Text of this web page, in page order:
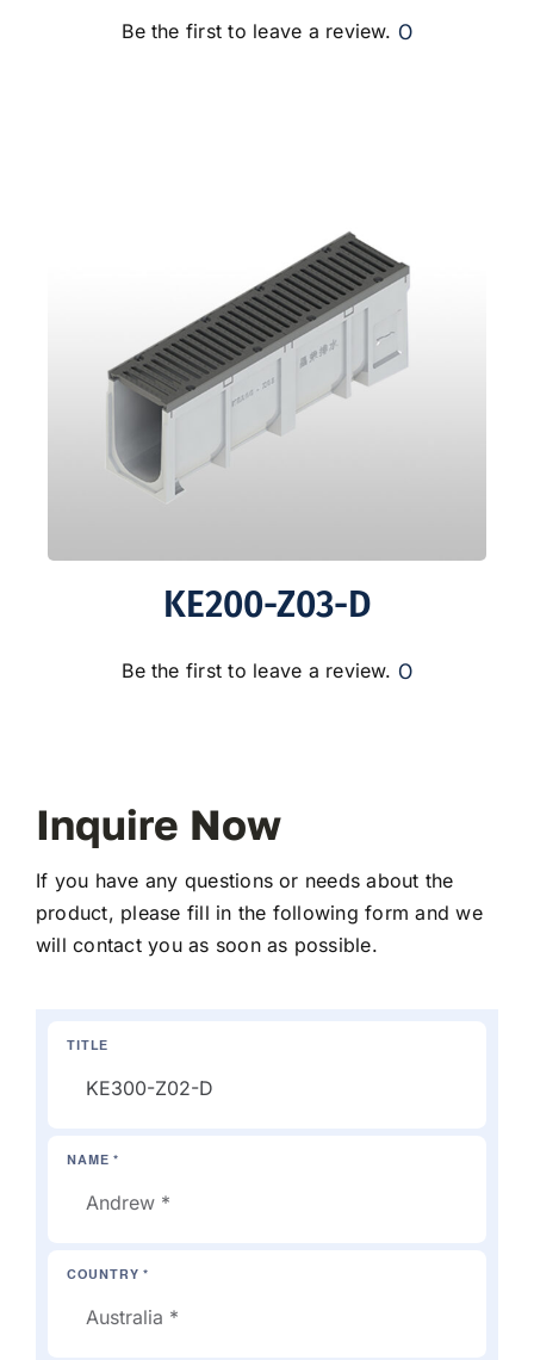
Be the first to leave a review. 0
KE200-Z03-D
Be the first to leave a review. 0
Inquire Now
If you have any questions or needs about the
product, please fill in the following form and we
will contact you as soon as possible.
TITLE
NAME *
COUNTRY *